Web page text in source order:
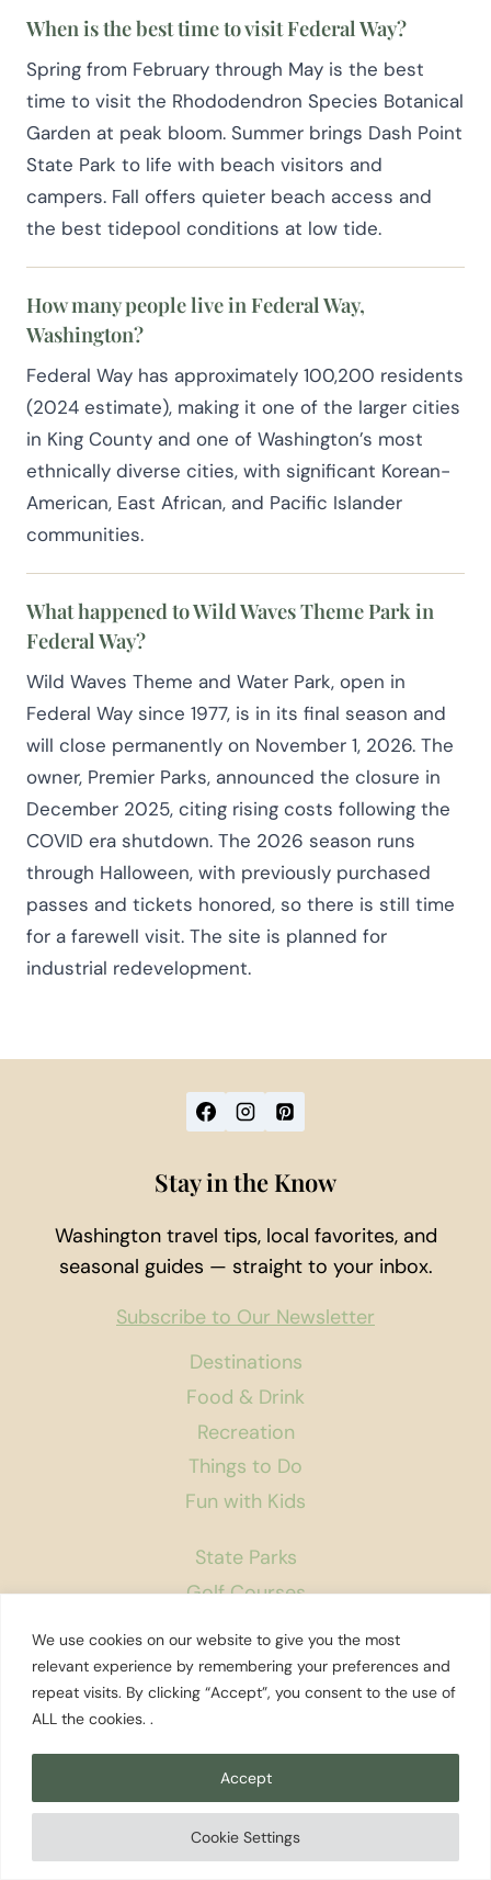
We use cookies on our website to give you the most
relevant experience by remembering your preferences and
repeat visits. By clicking “Accept”, you consent to the use of
ALL the cookies. .
Cookie Settings
Accept
When is the best time to visit Federal Way?
Spring from February through May is the best
time to visit the Rhododendron Species Botanical
Garden at peak bloom. Summer brings Dash Point
State Park to life with beach visitors and
campers. Fall offers quieter beach access and
the best tidepool conditions at low tide.
How many people live in Federal Way,
Washington?
Federal Way has approximately 100,200 residents
(2024 estimate), making it one of the larger cities
in King County and one of Washington’s most
ethnically diverse cities, with significant Korean-
American, East African, and Pacific Islander
communities.
What happened to Wild Waves Theme Park in
Federal Way?
Wild Waves Theme and Water Park, open in
Federal Way since 1977, is in its final season and
will close permanently on November 1, 2026. The
owner, Premier Parks, announced the closure in
December 2025, citing rising costs following the
COVID era shutdown. The 2026 season runs
through Halloween, with previously purchased
passes and tickets honored, so there is still time
for a farewell visit. The site is planned for
industrial redevelopment.
Destinations
Food & Drink
Recreation
Things to Do
Fun with Kids
State Parks
Golf Courses
Farmers Markets
Coffee Shops
Bookstores
Podcast
About Us
Stay in the Know
Washington travel tips, local favorites, and
seasonal guides — straight to your inbox.
Subscribe to Our Newsletter